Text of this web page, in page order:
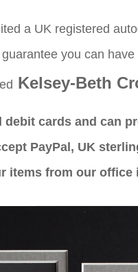
a UK registered
you can
Kelsey-Beth
cards and can
PayPal, UK
items from our office